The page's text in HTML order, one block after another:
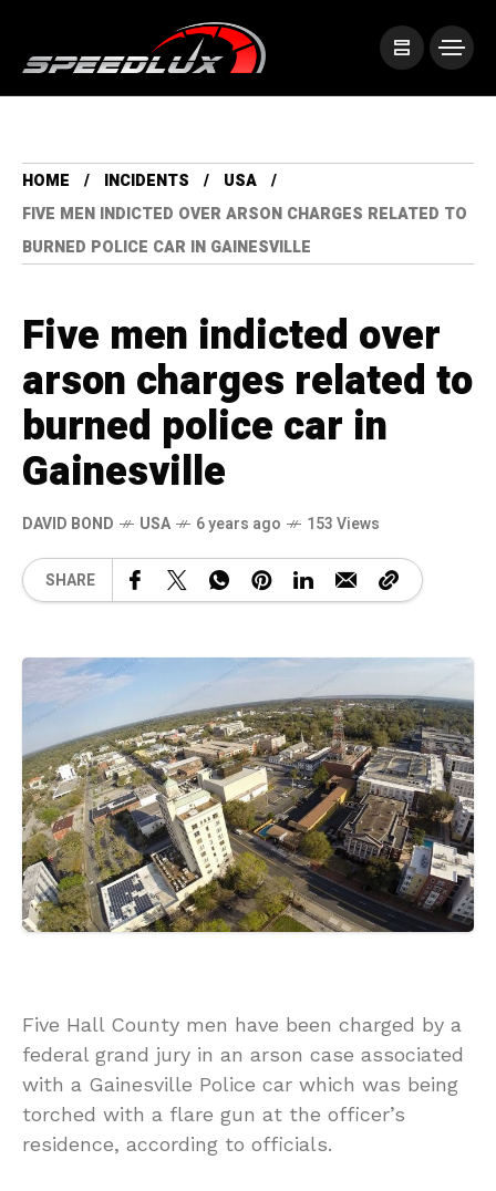
HOME INCIDENTS
USA
FIVE MEN INDICTED OVER ARSON CHARGES RELATED TO
BURNED POLICE CAR IN GAINESVILLE
Five men indicted over
arson charges related to
burned police car in
Gainesville
DAVID BOND USA 6 years ago 153 Views
SHARE
Five Hall County men have been charged by a
federal grand jury in an arson case associated
with a Gainesville Police car which was being
torched with a flare gun at the officer’s
residence, according to officials.